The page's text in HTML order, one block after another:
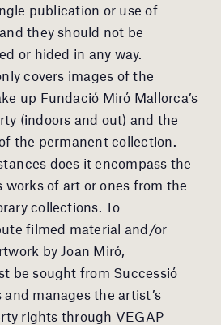
publication or use of
they should not be
or hided in any way.
covers images of the
up Fundació Miró Mallorca’s
(indoors and out) and the
the permanent collection.
does it encompass the
works of art or ones from the
collections. To
filmed material and/or
by Joan Miró,
be sought from Successió
manages the artist’s
rights through VEGAP